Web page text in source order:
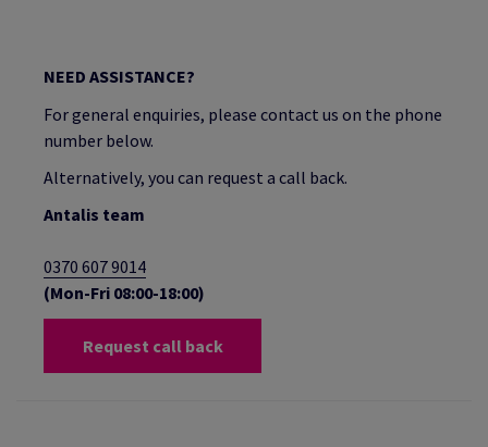
NEED ASSISTANCE?
For general enquiries, please contact us on the phone
number below.
Alternatively, you can request a call back.
Antalis team
0370 607 9014
(Mon-Fri 08:00-18:00)
Request call back